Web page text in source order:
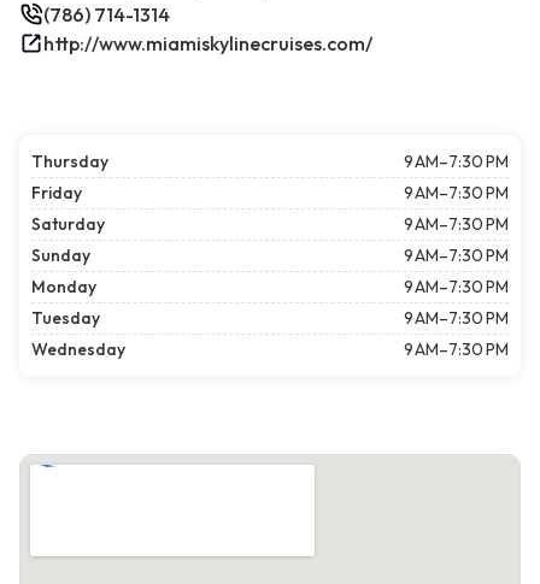
(786) 714-1314
http://www.miamiskylinecruises.com/
Thursday
9 AM–7:30 PM
Friday
9 AM–7:30 PM
Saturday
9 AM–7:30 PM
Sunday
9 AM–7:30 PM
Monday
9 AM–7:30 PM
Tuesday
9 AM–7:30 PM
Wednesday
9 AM–7:30 PM